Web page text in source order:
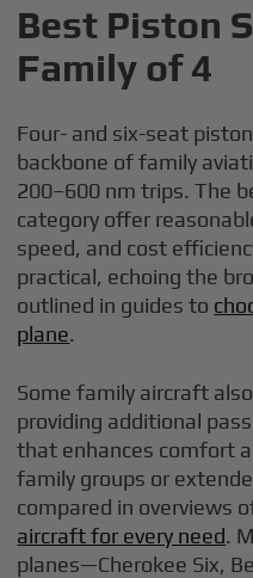
Best Piston
Family of 4
Four- and six-seat
backbone of family
200–600 nm trips. The
category offer
speed, and cost
practical, echoing the
outlined in guides to
plane.
Some family aircraft
providing additional
that enhances comfort
family groups or
compared in overviews
aircraft for every need.
planes—Cherokee Six,